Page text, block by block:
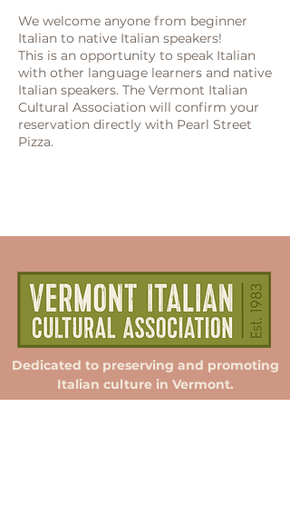
We welcome anyone from beginner
Italian to native Italian speakers!
This is an opportunity to speak Italian
with other language learners and native
Italian speakers. The Vermont Italian
Cultural Association will confirm your
reservation directly with Pearl Street
Pizza.
Dedicated to preserving and promoting
Italian culture in Vermont.